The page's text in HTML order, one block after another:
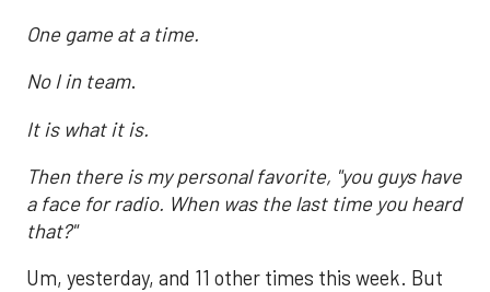
One game at a time.
No I in team.
It is what it is.
Then there is my personal favorite, "you guys have
a face for radio. When was the last time you heard
that?"
Um, yesterday, and 11 other times this week. But